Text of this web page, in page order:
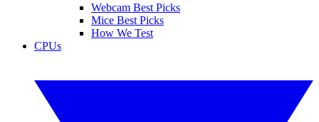
Webcam Best Picks
Mice Best Picks
How We Test
CPUs